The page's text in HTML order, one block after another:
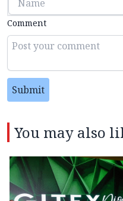
Comment
Submit
You may also